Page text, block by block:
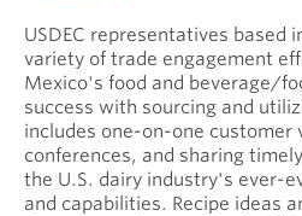
USDEC representatives based
variety of trade engagement
Mexico's food and beverage/
success with sourcing and
includes one-on-one customer
conferences, and sharing
the U.S. dairy industry's ever-
and capabilities. Recipe ideas